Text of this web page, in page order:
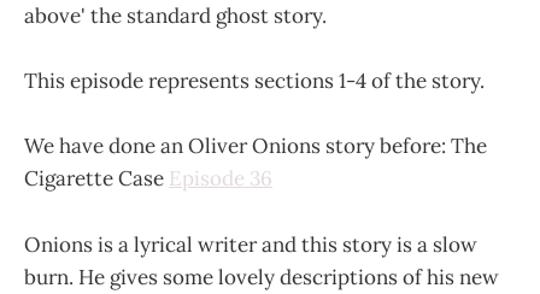
above' the standard ghost story.
This episode represents sections 1-4 of the story.
We have done an Oliver Onions story before: The
Cigarette Case Episode 36
Onions is a lyrical writer and this story is a slow
burn. He gives some lovely descriptions of his new